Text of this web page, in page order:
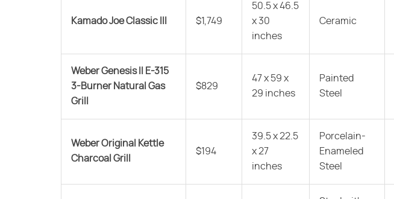
Kamado Joe Classic III $1,749
50.5 x 46.5
x 30
inches
Ceramic
Weber Genesis II E-315
3-Burner Natural Gas
Grill
$829
47 x 59 x
29 inches
Painted
Steel
Weber Original Kettle
Charcoal Grill
$194
39.5 x 22.5
x 27
inches
Porcelain-
Enameled
Steel